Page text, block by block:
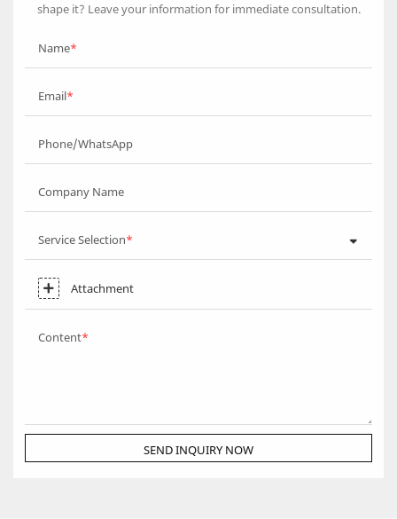
shape it? Leave your information for immediate consultation.
Name
Email
Phone/WhatsApp
Company Name
Service Selection
Attachment
Content
SEND INQUIRY NOW